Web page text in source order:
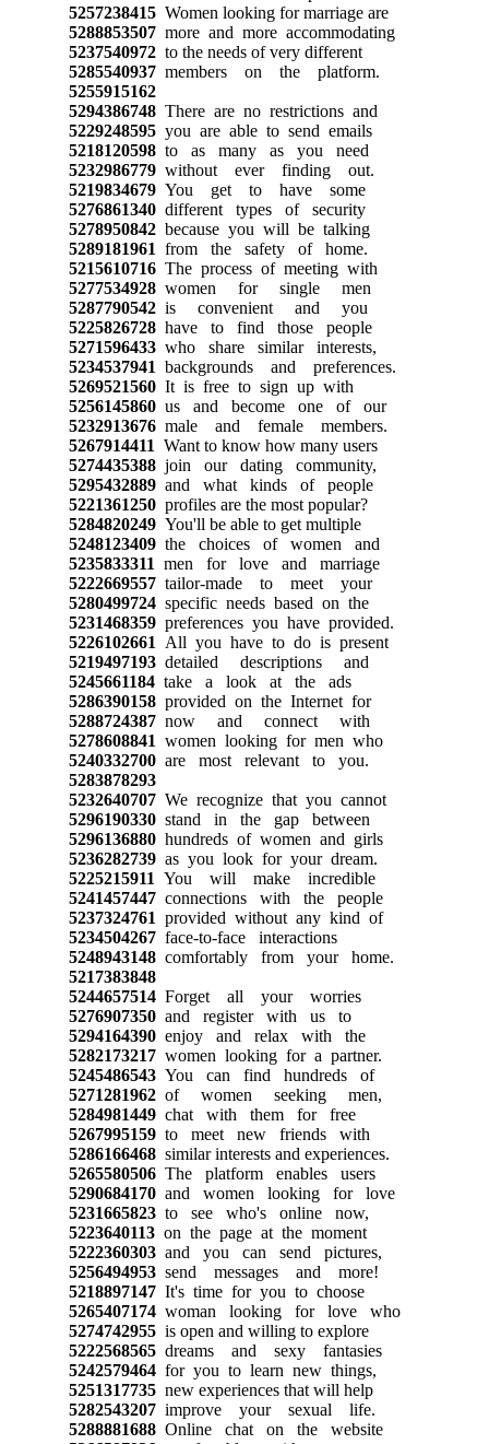
5257238415Women looking for marriage are
5288853507more and more accommodating
5237540972to the needs of very different
5285540937members on the platform.
5255915162
5294386748There are no restrictions and
5229248595you are able to send emails
5218120598to as many as you need
5232986779without ever finding out.
5219834679You get to have some
5276861340different types of security
5278950842because you will be talking
5289181961 from the safety of home.
5215610716The process of meeting with
5277534928women for single men
5287790542is convenient and you
5225826728have to find those people
5271596433who share similar interests,
5234537941 backgrounds and preferences.
5269521560It is free to sign up with
5256145860us and become one of our
5232913676male and female members.
5267914411 Want to know how many users
5274435388join our dating community,
5295432889and what kinds of people
5221361250profiles are the most popular?
5284820249You'll be able to get multiple
5248123409the choices of women and
5235833311 men for love and marriage
5222669557tailor-made to meet your
5280499724specific needs based on the
5231468359preferences you have provided.
5226102661 All you have to do is present
5219497193detailed descriptions and
5245661184take a look at the ads
5286390158provided on the Internet for
5288724387now and connect with
5278608841 women looking for men who
5240332700are most relevant to you.
5283878293
5232640707We recognize that you cannot
5296190330stand in the gap between
5296136880hundreds of women and girls
5236282739as you look for your dream.
5225215911 You will make incredible
5241457447connections with the people
5237324761 provided without any kind of
5234504267face-to-face interactions
5248943148comfortably from your home.
5217383848
5244657514Forget all your worries
5276907350and register with us to
5294164390enjoy and relax with the
5282173217women looking for a partner.
5245486543You can find hundreds of
5271281962of women seeking men,
5284981449chat with them for free
5267995159to meet new friends with
5286166468similar interests and experiences.
5265580506The platform enables users
5290684170and women looking for love
5231665823to see who's online now,
5223640113on the page at the moment
5222360303and you can send pictures,
5256494953send messages and more!
5218897147It's time for you to choose
5265407174woman looking for love who
5274742955is open and willing to explore
5222568565dreams and sexy fantasies
5242579464for you to learn new things,
5251317735new experiences that will help
5282543207improve your sexual life.
5288881688Online chat on the website